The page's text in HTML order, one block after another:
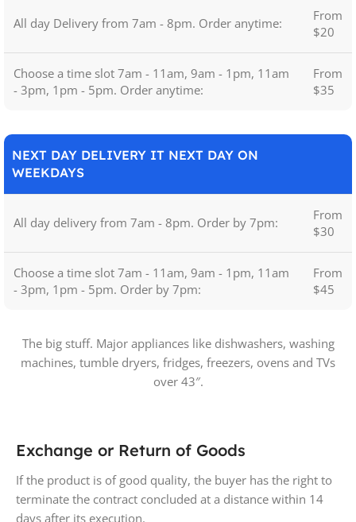
All day Delivery from 7am - 8pm. Order anytime:
From
$20
Choose a time slot 7am - 11am, 9am - 1pm, 11am
- 3pm, 1pm - 5pm. Order anytime:
From
$35
NEXT DAY DELIVERY IT NEXT DAY ON
WEEKDAYS
All day delivery from 7am - 8pm. Order by 7pm:
From
$30
Choose a time slot 7am - 11am, 9am - 1pm, 11am
- 3pm, 1pm - 5pm. Order by 7pm:
From
$45
The big stuff. Major appliances like dishwashers, washing
machines, tumble dryers, fridges, freezers, ovens and TVs
over 43″.
Exchange or Return of Goods
If the product is of good quality, the buyer has the right to
terminate the contract concluded at a distance within 14
days after its execution.